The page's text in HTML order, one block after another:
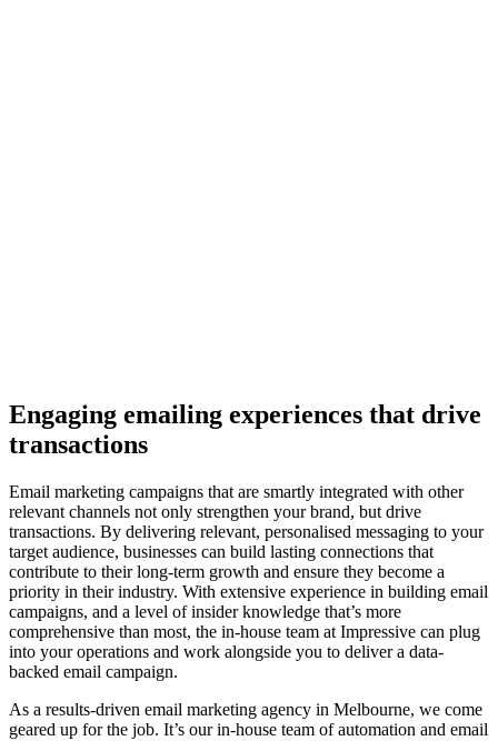
Engaging emailing experiences that drive
transactions
Email marketing campaigns that are smartly integrated with other
relevant channels not only strengthen your brand, but drive
transactions. By delivering relevant, personalised messaging to your
target audience, businesses can build lasting connections that
contribute to their long-term growth and ensure they become a
priority in their industry. With extensive experience in building email
campaigns, and a level of insider knowledge that’s more
comprehensive than most, the in-house team at Impressive can plug
into your operations and work alongside you to deliver a data-
backed email campaign.
As a results-driven email marketing agency in Melbourne, we come
geared up for the job. It’s our in-house team of automation and email